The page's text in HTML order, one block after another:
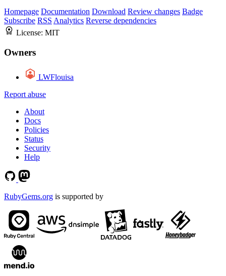
Homepage Documentation Download Review changes Badge
Subscribe RSS Analytics Reverse dependencies
License: MIT
Owners
LWFlouisa
Report abuse
About
Docs
Policies
Status
Security
Help
RubyGems.org is supported by